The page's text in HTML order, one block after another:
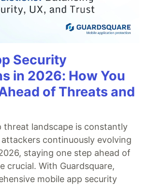
Security
in 2026: How You
of Threats and
threat landscape is constantly
continuously evolving
staying one step ahead of
crucial. With Guardsquare,
mobile app security